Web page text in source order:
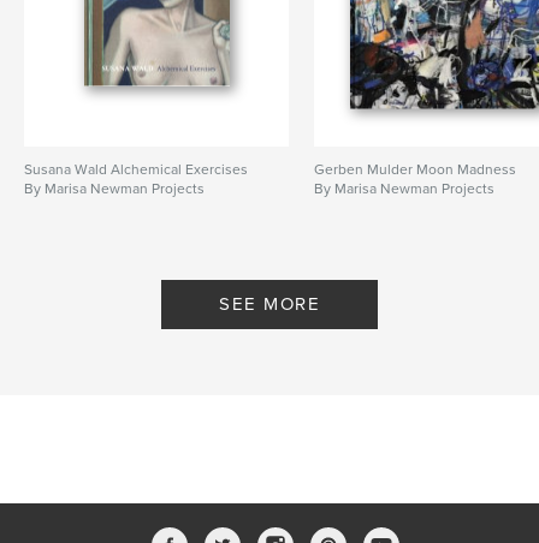
Susana Wald Alchemical Exercises
By Marisa Newman Projects
Gerben Mulder Moon Madness
By Marisa Newman Projects
SEE MORE